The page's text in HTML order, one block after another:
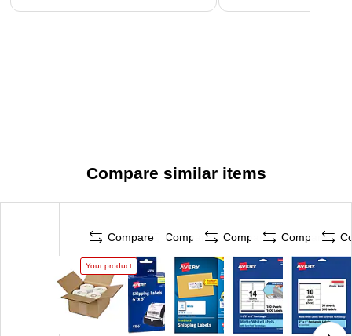
Compare similar items
Compare
Your product
Compare Compare Compare